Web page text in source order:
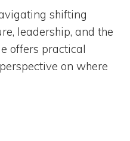
shifting
leadership, and the
offers practical
on where